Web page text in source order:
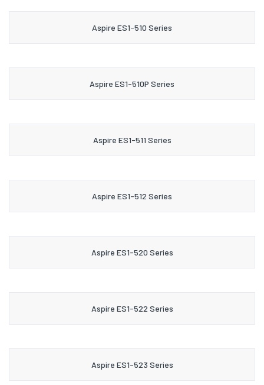
Aspire ES1-510 Series
Aspire ES1-510P Series
Aspire ES1-511 Series
Aspire ES1-512 Series
Aspire ES1-520 Series
Aspire ES1-522 Series
Aspire ES1-523 Series